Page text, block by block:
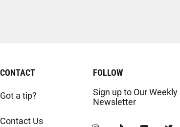
CONTACT
Got a tip?
Contact Us
FOLLOW
Sign up to Our Weekly
Newsletter